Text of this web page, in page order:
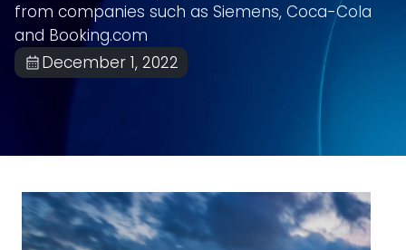
from companies such as Siemens, Coca-Cola
and Booking.com
December 1, 2022